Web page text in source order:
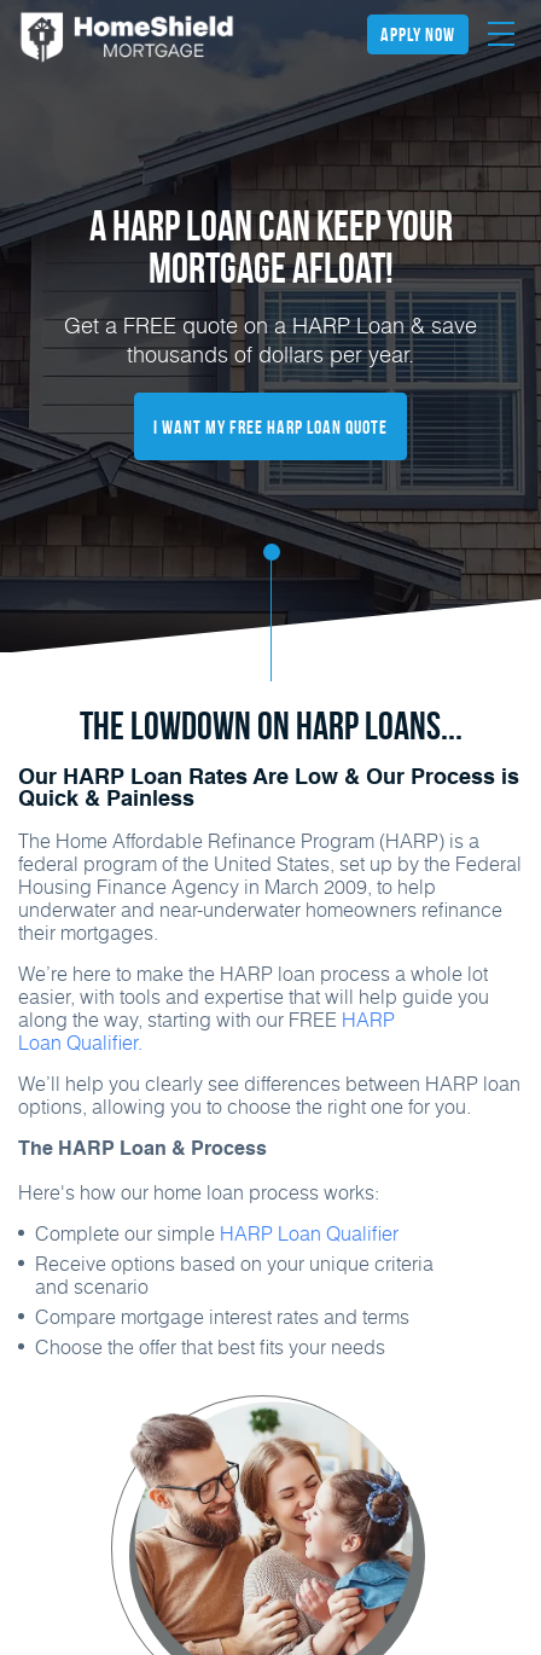
apply now
A HARP Loan Can Keep Your
Mortgage Afloat!
Get a FREE quote on a HARP Loan & save
thousands of dollars per year.
I Want My FREE HARP Loan Quote
The Lowdown on HARP Loans...
Our HARP Loan Rates Are Low & Our Process is
Quick & Painless
The Home Affordable Refinance Program (HARP) is a
federal program of the United States, set up by the Federal
Housing Finance Agency in March 2009, to help
underwater and near-underwater homeowners refinance
their mortgages.
We’re here to make the HARP loan process a whole lot
easier, with tools and expertise that will help guide you
along the way, starting with our FREE HARP
Loan Qualifier.
We’ll help you clearly see differences between HARP loan
options, allowing you to choose the right one for you.
The HARP Loan & Process
Here's how our home loan process works:
Complete our simple HARP Loan Qualifier
Receive options based on your unique criteria
and scenario
Compare mortgage interest rates and terms
Choose the offer that best fits your needs